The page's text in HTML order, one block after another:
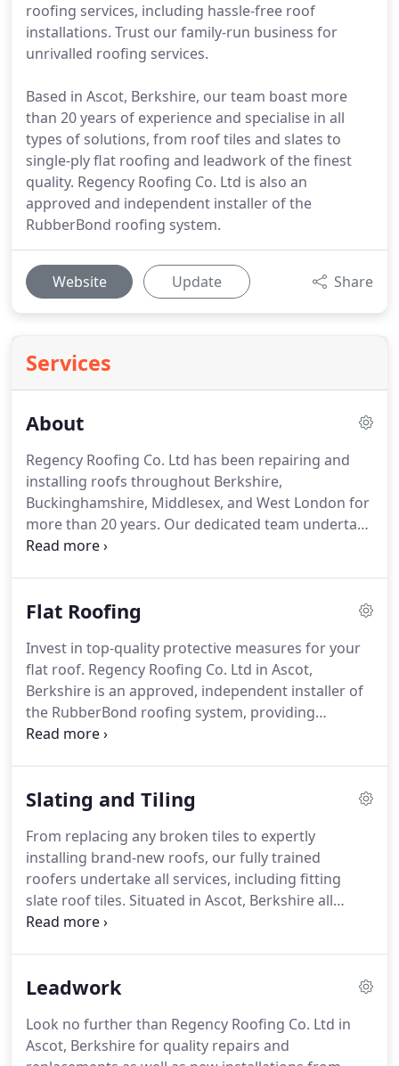
roofing services, including hassle-free roof
installations. Trust our family-run business for
unrivalled roofing services.
Based in Ascot, Berkshire, our team boast more
than 20 years of experience and specialise in all
types of solutions, from roof tiles and slates to
single-ply flat roofing and leadwork of the finest
quality. Regency Roofing Co. Ltd is also an
approved and independent installer of the
RubberBond roofing system.
Website Update Share
Services
About
Regency Roofing Co. Ltd has been repairing and
installing roofs throughout Berkshire,
Buckinghamshire, Middlesex, and West London for
more than 20 years. Our dedicated team undertake
all aspects of roofing, from simple repairs to
minimum of 10 years.
you would like to arrange a site visit and receive a
free, no-obligation quote for your project, please
get in touch.
Flat Roofing
Invest in top-quality protective measures for your
flat roof. Regency Roofing Co. Ltd in Ascot,
Berkshire is an approved, independent installer of
the RubberBond roofing system, providing
protection for all flat roofs with a proven life
Our business employs only fully trained flat roofing
we are an authorised distributor to solve your flat
roof problem.
Slating and Tiling
From replacing any broken tiles to expertly
installing brand-new roofs, our fully trained
roofers undertake all services, including fitting
slate roof tiles. Situated in Ascot, Berkshire all
domestic and commercial projects we take on are
commercial solutions, we provide free estimates
in Ascot, Berkshire when you would like to know
more about our slate roof tiles.
Leadwork
Look no further than Regency Roofing Co. Ltd in
Ascot, Berkshire for quality repairs and